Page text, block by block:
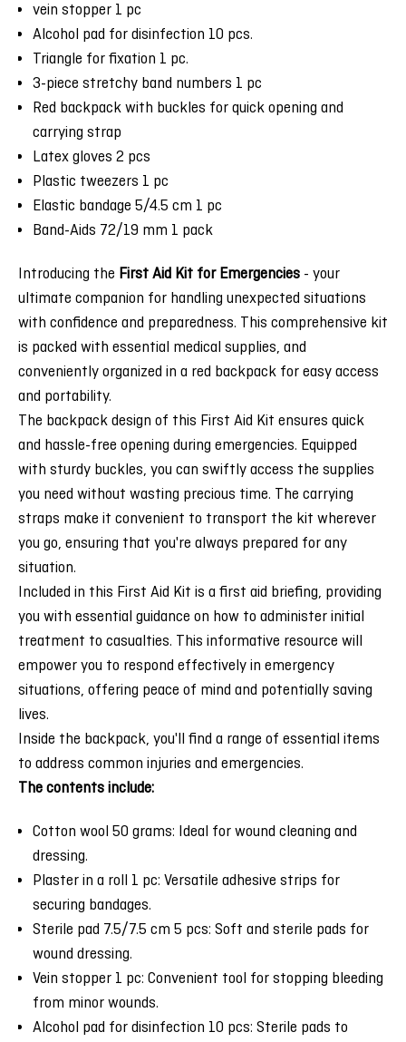
vein stopper 1 pc
Alcohol pad for disinfection 10 pcs.
Triangle for fixation 1 pc.
3-piece stretchy band numbers 1 pc
Red backpack with buckles for quick opening and
carrying strap
Latex gloves 2 pcs
Plastic tweezers 1 pc
Elastic bandage 5/4.5 cm 1 pc
Band-Aids 72/19 mm 1 pack
Introducing the First Aid Kit for Emergencies - your
ultimate companion for handling unexpected situations
with confidence and preparedness. This comprehensive kit
is packed with essential medical supplies, and
conveniently organized in a red backpack for easy access
and portability.
The backpack design of this First Aid Kit ensures quick
and hassle-free opening during emergencies. Equipped
with sturdy buckles, you can swiftly access the supplies
you need without wasting precious time. The carrying
straps make it convenient to transport the kit wherever
you go, ensuring that you're always prepared for any
situation.
Included in this First Aid Kit is a first aid briefing, providing
you with essential guidance on how to administer initial
treatment to casualties. This informative resource will
empower you to respond effectively in emergency
situations, offering peace of mind and potentially saving
lives.
Inside the backpack, you'll find a range of essential items
to address common injuries and emergencies.
The contents include:
Cotton wool 50 grams: Ideal for wound cleaning and
dressing.
Plaster in a roll 1 pc: Versatile adhesive strips for
securing bandages.
Sterile pad 7.5/7.5 cm 5 pcs: Soft and sterile pads for
wound dressing.
Vein stopper 1 pc: Convenient tool for stopping bleeding
from minor wounds.
Alcohol pad for disinfection 10 pcs: Sterile pads to